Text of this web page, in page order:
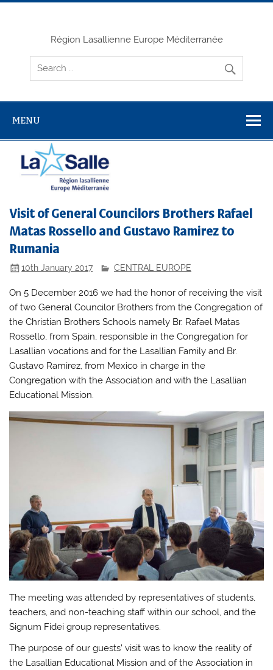
Skip
Région Lasallienne Europe Méditerranée
MENU
Visit of General Councilors Brothers Rafael
Matas Rossello and Gustavo Ramirez to
Rumania
10th January 2017 CENTRAL EUROPE
On 5 December 2016 we had the honor of receiving the visit
of two General Councilor Brothers from the Congregation of
the Christian Brothers Schools namely Br. Rafael Matas
Rossello, from Spain, responsible in the Congregation for
Lasallian vocations and for the Lasallian Family and Br.
Gustavo Ramirez, from Mexico in charge in the
Congregation with the Association and with the Lasallian
Educational Mission.
The meeting was attended by representatives of students,
teachers, and non-teaching staff within our school, and the
Signum Fidei group representatives.
The purpose of our guests’ visit was to know the reality of
the Lasallian Educational Mission and of the Association in